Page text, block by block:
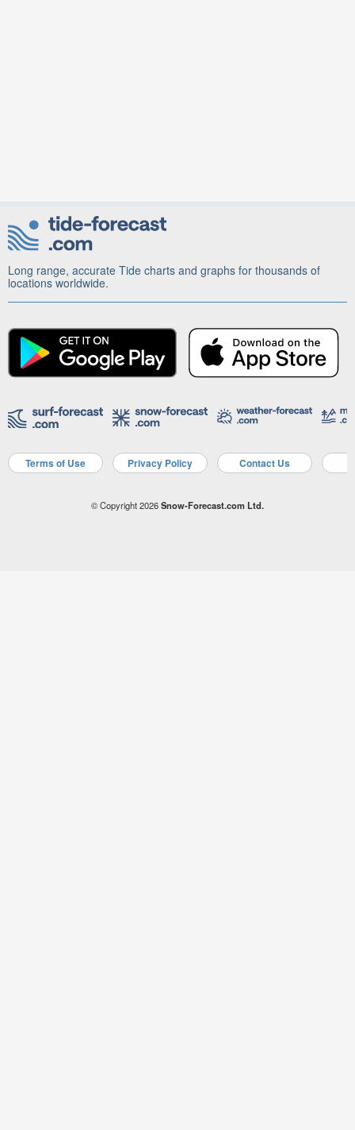
Long range, accurate Tide charts and graphs for thousands of
locations worldwide.
Terms of Use Privacy Policy Contact Us
© Copyright 2026Snow-Forecast.com Ltd.